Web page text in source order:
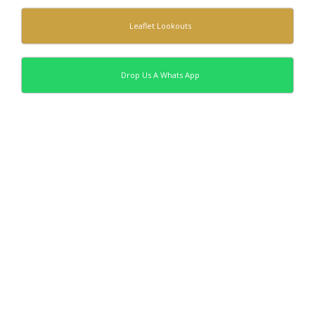
Leaflet Lookouts
Drop Us A Whats App